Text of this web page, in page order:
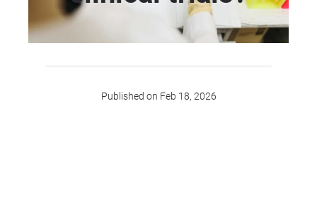
Published on Feb 18, 2026